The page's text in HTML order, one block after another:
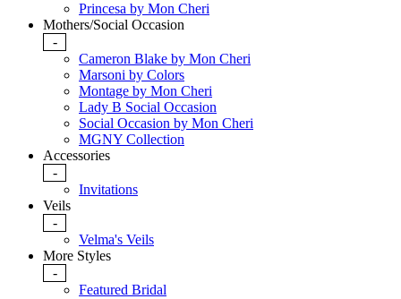
Princesa by Mon Cheri
Mothers/Social Occasion
-
Cameron Blake by Mon Cheri
Marsoni by Colors
Montage by Mon Cheri
Lady B Social Occasion
Social Occasion by Mon Cheri
MGNY Collection
Accessories
-
Invitations
Veils
-
Velma's Veils
More Styles
-
Featured Bridal